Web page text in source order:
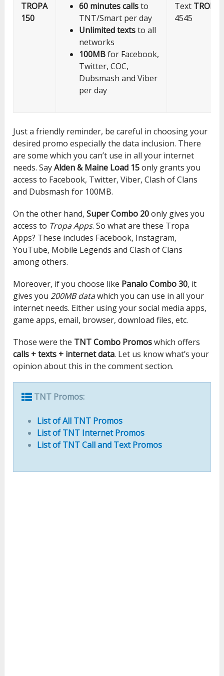
TROPA
150
60 minutes callsto
TNT/Smart per day
Unlimited textsto all
networks
100MBfor Facebook,
Twitter, COC,
Dubsmash and Viber
per day
Text
4545
Just a friendly reminder, be careful in choosing your
desired promo especially the data inclusion. There
are some which you can’t use in all your internet
needs. SayAlden & Maine Load 15only grants you
access to Facebook, Twitter, Viber, Clash of Clans
and Dubsmash for 100MB.
On the other hand,Super Combo 20only gives you
access to Tropa Apps. So what are these Tropa
Apps? These includes Facebook, Instagram,
YouTube, Mobile Legends and Clash of Clans
among others.
Moreover, if you choose like Panalo Combo 30, it
gives you 200MB datawhich you can use in all your
internet needs. Either using your social media apps,
game apps, email, browser, download files, etc.
Those were the TNT Combo Promoswhich offers
calls + texts + internet data. Let us know what’s your
opinion about this in the comment section.
TNT Promos:
List of All TNT Promos
List of TNT Internet Promos
List of TNT Call and Text Promos